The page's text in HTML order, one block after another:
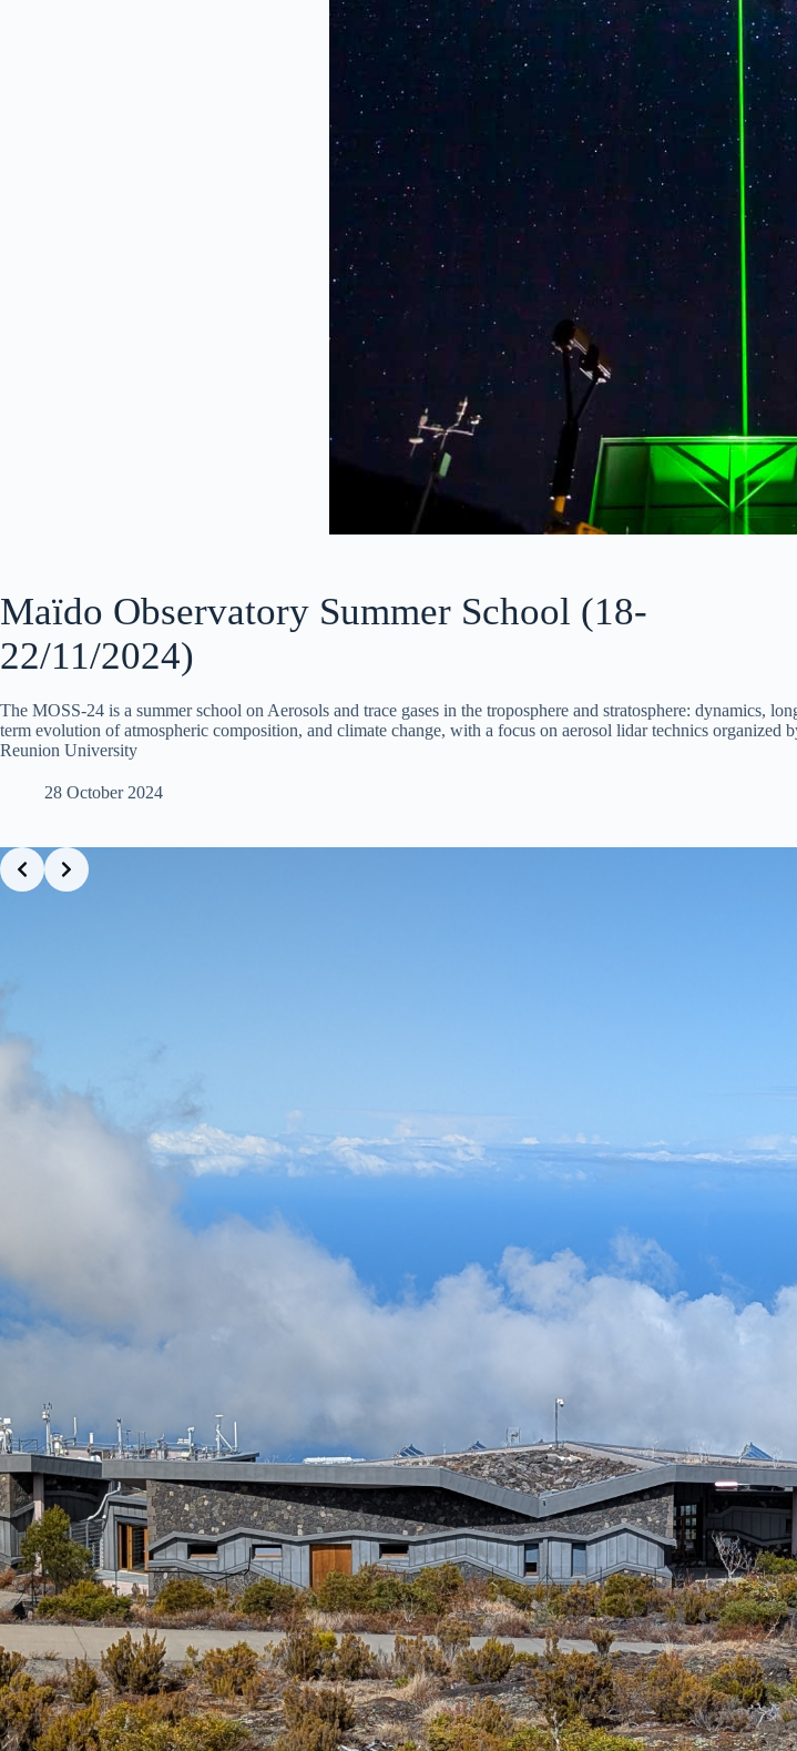
Maïdo Observatory Summer School (18-
22/11/2024)
The MOSS-24 is a summer school on Aerosols and trace gases in the troposphere and stratosphere: dynamics,
term evolution of atmospheric composition, and climate change, with a focus on aerosol lidar technics organized
Reunion University
28 October 2024
Slide 2 of 20